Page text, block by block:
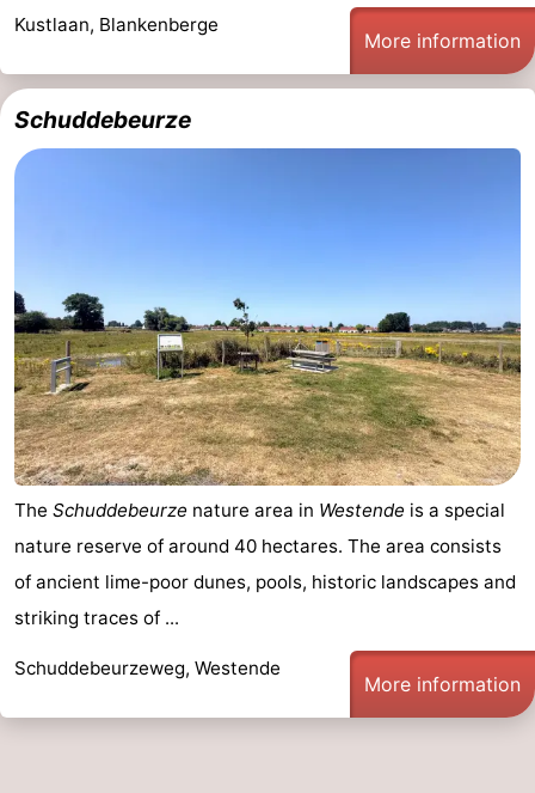
Kustlaan, Blankenberge
More information
Schuddebeurze
The Schuddebeurze nature area in Westende is a special
nature reserve of around 40 hectares. The area consists
of ancient lime-poor dunes, pools, historic landscapes and
striking traces of ...
Schuddebeurzeweg, Westende
More information